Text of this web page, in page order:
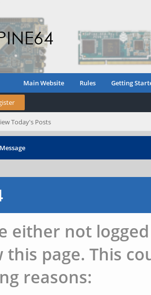
Main Website Rules Getting
Today's Posts
either not
this page. This
reasons: